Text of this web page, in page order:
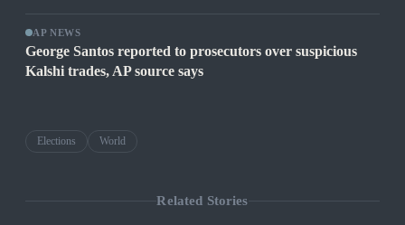
AP NEWS
George Santos reported to prosecutors over suspicious
Kalshi trades, AP source says
Elections World
Related Stories